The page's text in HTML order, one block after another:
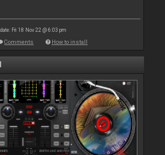
Fri 18 Nov 22 @ 6:03 pm
Comments How to install